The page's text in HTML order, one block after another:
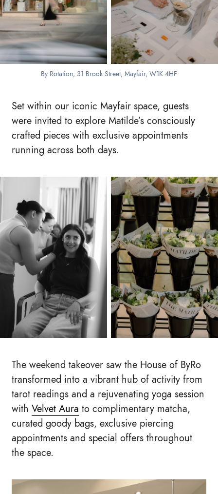
By Rotation, 31 Brook Street, Mayfair, W1K 4HF
Set within our iconic Mayfair space, guests
were invited to explore Matilde’s consciously
crafted pieces with exclusive appointments
running across both days.
The weekend takeover saw the House of ByRo
transformed into a vibrant hub of activity from
tarot readings and a rejuvenating yoga session
with Velvet Aura to complimentary matcha,
curated goody bags, exclusive piercing
appointments and special offers throughout
the space.